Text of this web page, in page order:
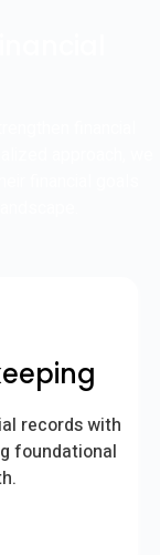
records with
foundational